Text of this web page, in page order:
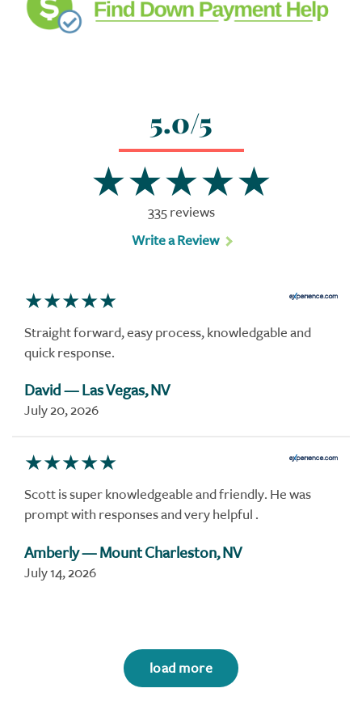
5.0/5
335 reviews
Write a Review
Straight forward, easy process, knowledgable and
quick response.
David— Las Vegas, NV
July 20, 2026
Scott is super knowledgeable and friendly. He was
prompt with responses and very helpful .
Amberly— Mount Charleston, NV
July 14, 2026
load more